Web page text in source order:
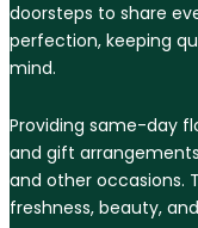
doorsteps to share
perfection, keeping
mind.
Providing same-day
and gift
and other occasions.
freshness, beauty,